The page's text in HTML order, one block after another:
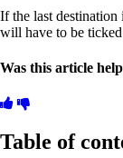
If the last
will have to be ticked
Was this article
Table of